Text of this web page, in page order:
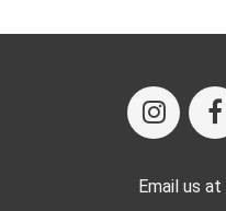
Email us at